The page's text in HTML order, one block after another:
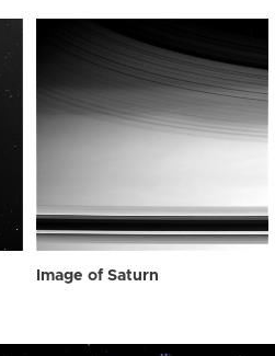
Image of Saturn